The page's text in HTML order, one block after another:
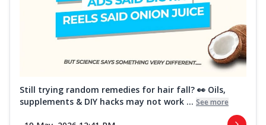
Still trying random remedies for hair fall? 👀 Oils,
supplements & DIY hacks may not work ... See more